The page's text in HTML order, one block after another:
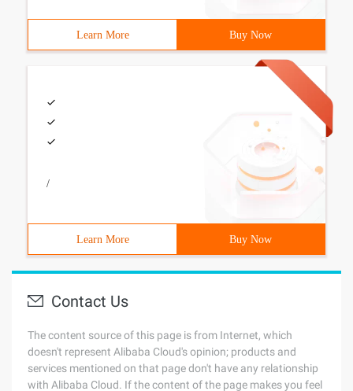
Learn More Buy Now
/
Learn More Buy Now
Contact Us
The content source of this page is from Internet, which
doesn't represent Alibaba Cloud's opinion; products and
services mentioned on that page don't have any relationship
with Alibaba Cloud. If the content of the page makes you feel